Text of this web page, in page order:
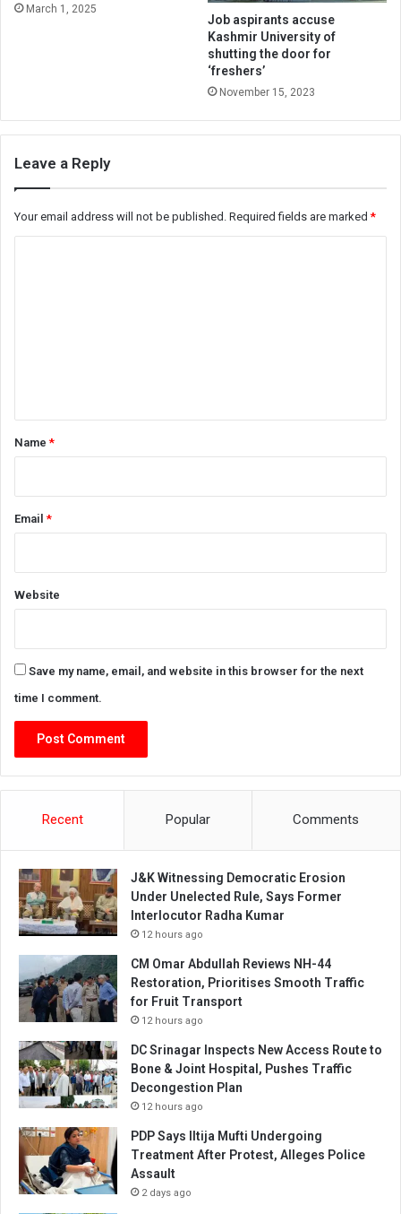
March 1, 2025
Job aspirants accuse
Kashmir University of
shutting the door for
‘freshers’
November 15, 2023
Leave a Reply
Your email address will not be published. Required fields are marked*
*Name*
Email*
Website
Save my name, email, and website in this browser for the next
time I comment.
Recent Popular Comments
J&K Witnessing Democratic Erosion
Under Unelected Rule, Says Former
Interlocutor Radha Kumar
12 hours ago
CM Omar Abdullah Reviews NH-44
Restoration, Prioritises Smooth Traffic
for Fruit Transport
12 hours ago
DC Srinagar Inspects New Access Route to
Bone & Joint Hospital, Pushes Traffic
Decongestion Plan
12 hours ago
PDP Says Iltija Mufti Undergoing
Treatment After Protest, Alleges Police
Assault
2 days ago